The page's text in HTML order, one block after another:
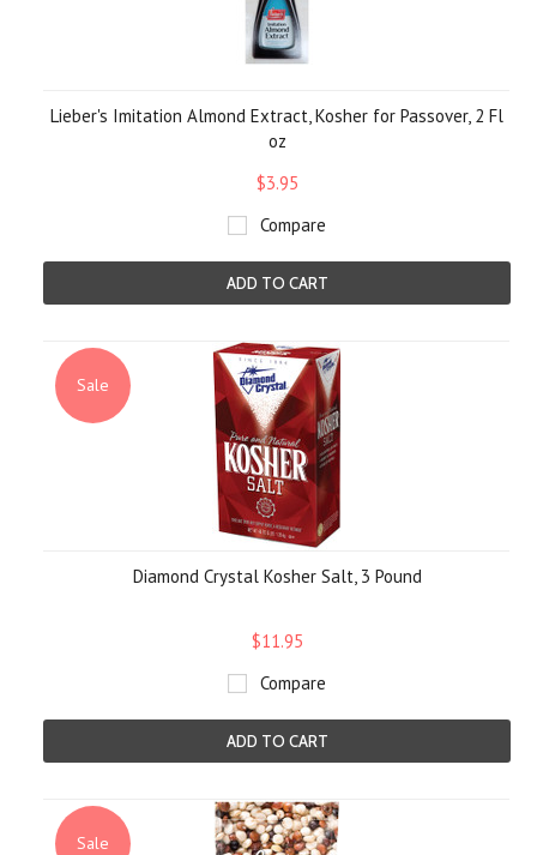
Lieber's Imitation Almond Extract, Kosher for Passover, 2 Fl
oz
$3.95
Compare
ADD TO CART
Sale
Diamond Crystal Kosher Salt, 3 Pound
$11.95
Compare
ADD TO CART
Sale